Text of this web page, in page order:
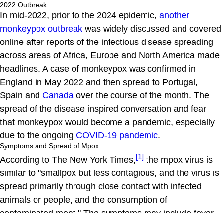
2022 Outbreak
In mid-2022, prior to the 2024 epidemic, another
monkeypox outbreak was widely discussed and covered
online after reports of the infectious disease spreading
across areas of Africa, Europe and North America made
headlines. A case of monkeypox was confirmed in
England in May 2022 and then spread to Portugal,
Spain and Canada over the course of the month. The
spread of the disease inspired conversation and fear
that monkeypox would become a pandemic, especially
due to the ongoing COVID-19 pandemic.
Symptoms and Spread of Mpox
According to The New York Times,[1] the mpox virus is
similar to "smallpox but less contagious, and the virus is
spread primarily through close contact with infected
animals or people, and the consumption of